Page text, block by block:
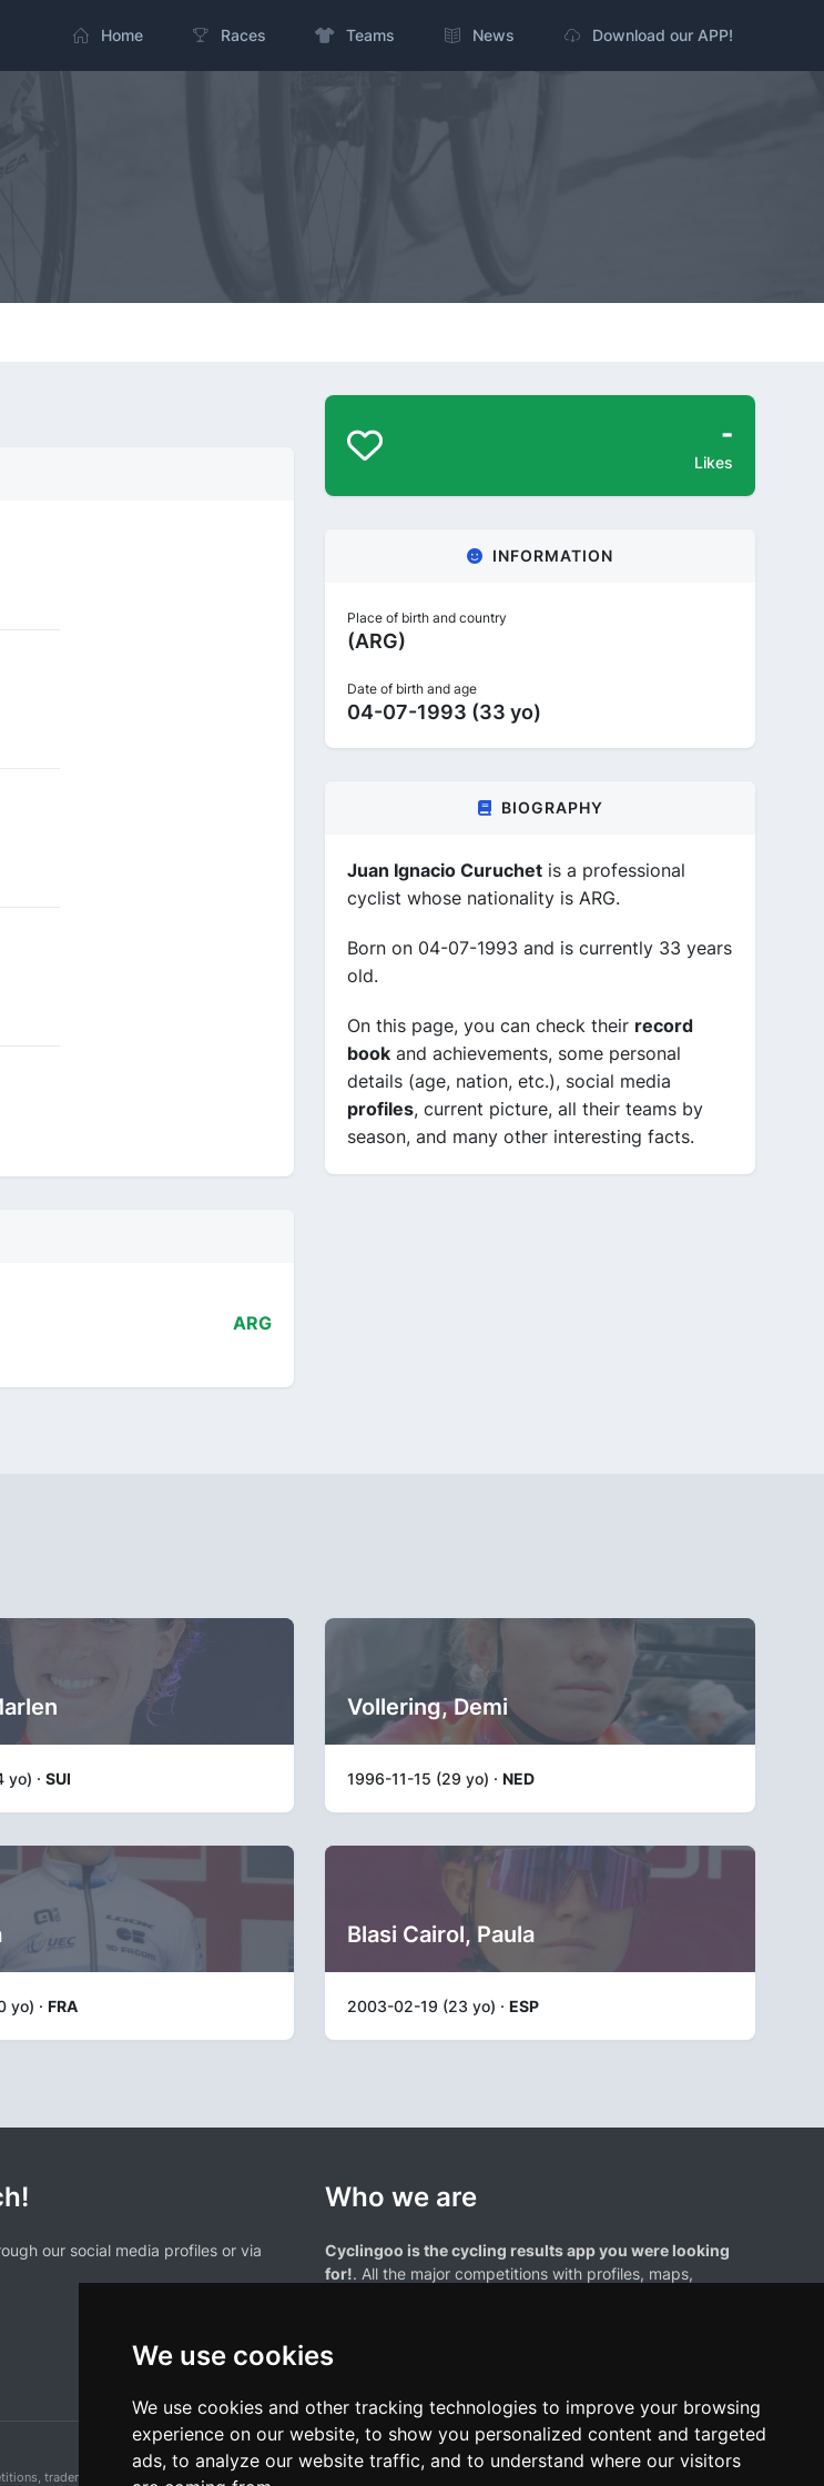
We use cookies
We use cookies and other tracking technologies to improve your browsing
experience on our website, to show you personalized content and targeted
ads, to analyze our website traffic, and to understand where our visitors
Home Races Teams News Download our APP!
ARG
-
Likes
INFORMATION
Place of birth and country
(ARG)
Date of birth and age
04-07-1993 (33 yo)
BIOGRAPHY
Juan Ignacio Curuchet is a professional
cyclist whose nationality is ARG.
Born on 04-07-1993 and is currently 33 years
old.
On this page, you can check their record
book and achievements, some personal
details (age, nation, etc.), social media
profiles, current picture, all their teams by
season, and many other interesting facts.
· SUI
Vollering, Demi
1996-11-15 (29 yo) · NED
yo) · FRA
Blasi Cairol, Paula
2003-02-19 (23 yo) · ESP
our social media profiles or via
Who we are
Cyclingoo is the cycling results app you were looking
for!. All the major competitions with profiles, maps,
trademarks, and logos mentioned on this cycling results page are the property of their respective owners. We have no